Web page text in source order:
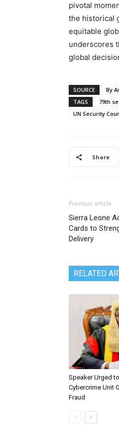
pivotal
the historical
equitable
underscores
global
SOURCE
By
TAGS
79th
UN Security
Share
Previous article
Sierra Leone
Cards to
Delivery
RELATED
Speaker Urged
Cybercrime Unit
Fraud